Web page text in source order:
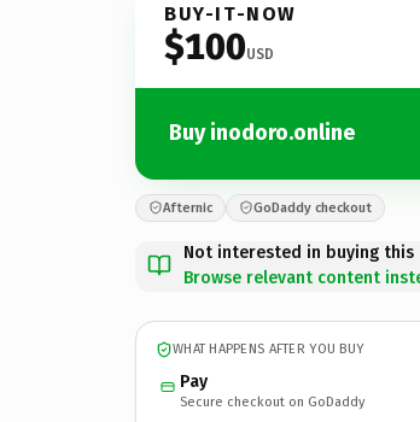
BUY-IT-NOW
$100USD
Buy inodoro.online
Afternic GoDaddy checkout
Not interested in buying this
Browse relevant content
WHAT HAPPENS AFTER YOU BUY
Pay
Secure checkout on GoDaddy